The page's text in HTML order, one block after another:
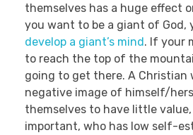
themselves has a huge effect
you want to be a giant of God,
develop a giant’s mind. If your
to reach the top of the
going to get there. A Christian
negative image of himself/
themselves to have little
important, who has low self-